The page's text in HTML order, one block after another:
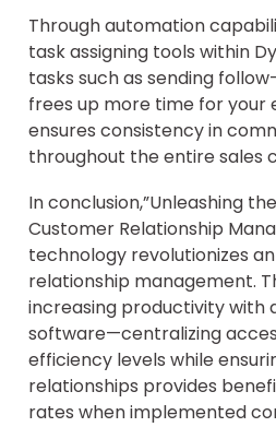
Through automation
task assigning tools within
tasks such as sending
frees up more time for your
ensures consistency in
throughout the entire sales
In conclusion,”Unleashing
Customer Relationship
technology revolutionizes
relationship management.
increasing productivity with
software—centralizing
efficiency levels while
relationships provides
rates when implemented